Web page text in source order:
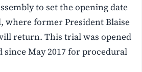
to set the opening date
where former President Blaise
return. This trial was opened
since May 2017 for procedural